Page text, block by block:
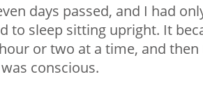
days passed, and I had
to sleep sitting upright. It
or two at a time, and
conscious.